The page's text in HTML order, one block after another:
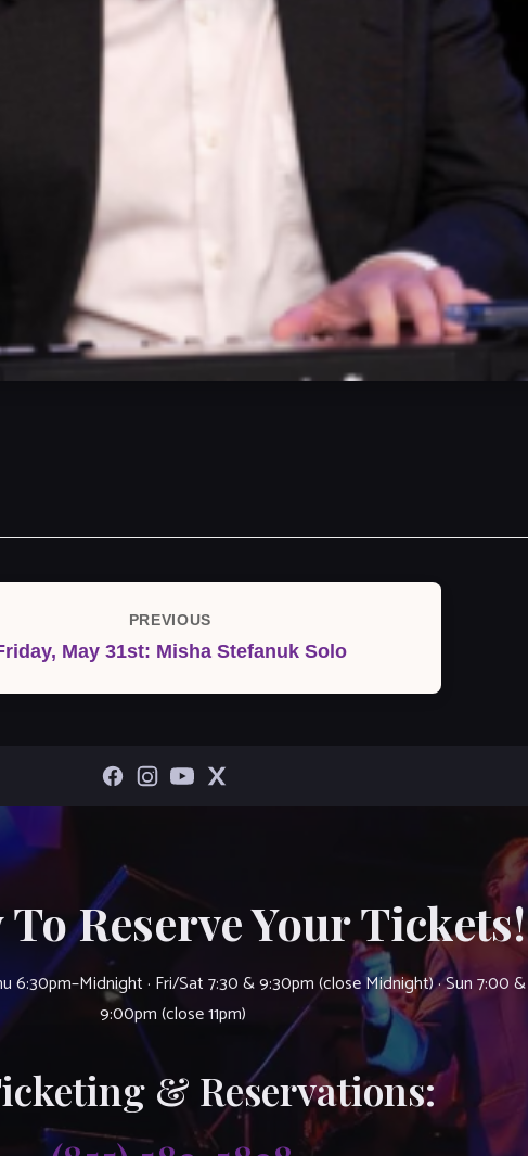
Previous
Post
PREVIOUS
May 31st: Misha Stefanuk Solo
Reserve Your Tickets!
6:30pm–Midnight · Fri/Sat 7:30 & 9:30pm (close Midnight) · Sun 7:00 &
9:00pm (close 11pm)
& Reservations: